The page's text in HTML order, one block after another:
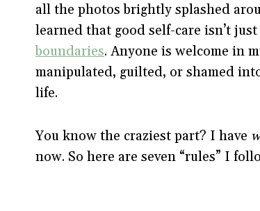
all the photos brightly splashed
learned that good self-care isn’t
boundaries. Anyone is welcome in
manipulated, guilted, or shamed
life.
You know the craziest part? I have
now. So here are seven “rules” I